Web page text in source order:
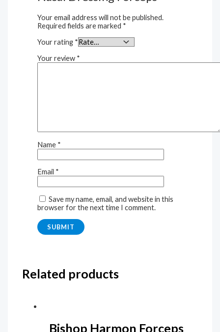
Your email address will not be published.
Required fields are marked *
Your rating *
Your review *
Name *
Email *
Save my name, email, and website in this
browser for the next time I comment.
Related products
Bishop Harmon Forceps